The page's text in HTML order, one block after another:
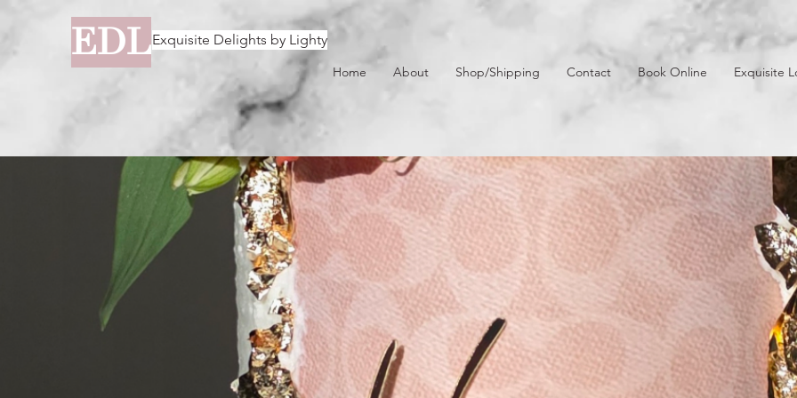
Exquisite Delights by Lighty
EDL
Home About Shop/Shipping Contact Book Online Exquisite